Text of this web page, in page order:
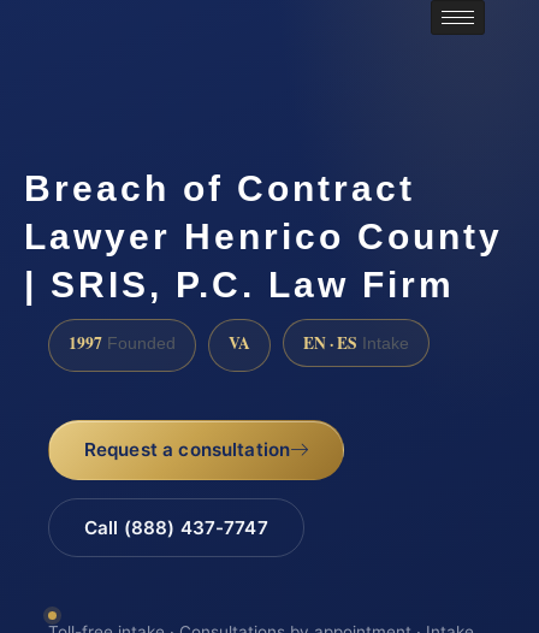
Breach of Contract
Lawyer Henrico County
| SRIS, P.C. Law Firm
1997 Founded VA EN · ES Intake
Request a consultation
Call (888) 437-7747